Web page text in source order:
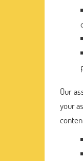
Our
your